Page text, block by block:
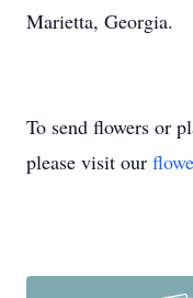
Marietta, Georgia.
To send flowers or
please visit our